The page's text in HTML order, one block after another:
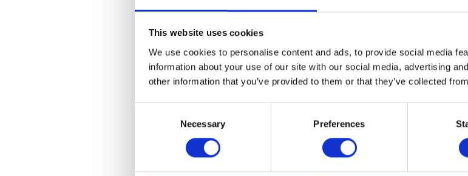
This website uses cookies
We use cookies to personalise content and ads, to provide social media
information about your use of our site with our social media, advertising
other information that you’ve provided to them or that they’ve collected
Necessary Preferences
Maximum Air Consumption
Wetted Material Carbon
Maximum Air Inlet Pressure 12.41 (bar)
Maximum Air Inlet Pressure 1241 (kPa)
Maximum Working Pressure